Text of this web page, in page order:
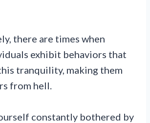
there are times when
exhibit behaviors that
tranquility, making them
from hell.
constantly bothered by